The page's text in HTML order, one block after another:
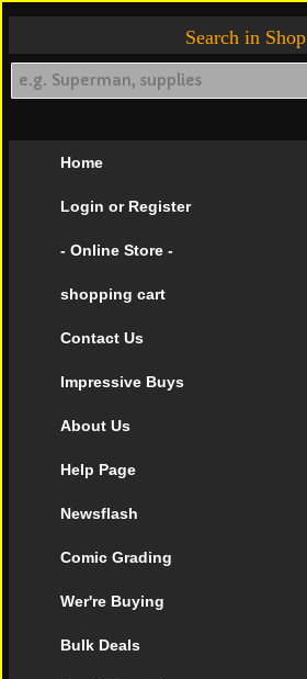
Search in Shop
Home
Login or Register
- Online Store -
shopping cart
Contact Us
Impressive Buys
About Us
Help Page
Newsflash
Comic Grading
Wer're Buying
Bulk Deals